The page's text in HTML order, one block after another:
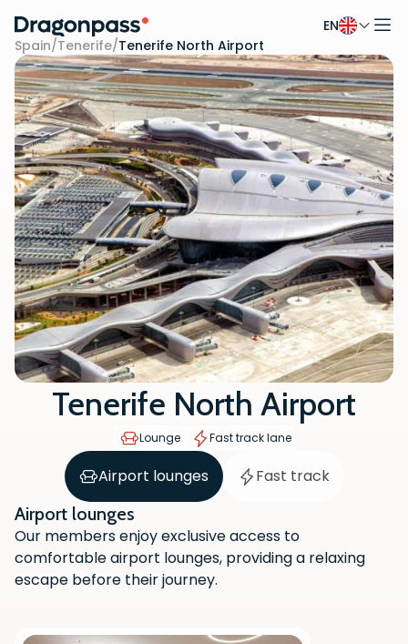
Skip to content
EN
Spain/Tenerife/Tenerife North Airport
Tenerife North Airport
Lounge Fast track lane
Airport lounges Fast track
Airport lounges
Our members enjoy exclusive access to
comfortable airport lounges, providing a relaxing
escape before their journey.